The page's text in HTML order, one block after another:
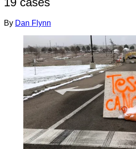
By Dan Flynn